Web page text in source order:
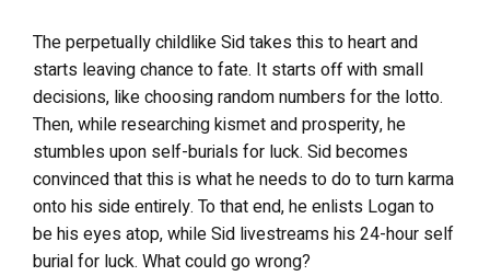
The perpetually childlike Sid takes this to heart and
starts leaving chance to fate. It starts off with small
decisions, like choosing random numbers for the lotto.
Then, while researching kismet and prosperity, he
stumbles upon self-burials for luck. Sid becomes
convinced that this is what he needs to do to turn karma
onto his side entirely. To that end, he enlists Logan to
be his eyes atop, while Sid livestreams his 24-hour self
burial for luck. What could go wrong?